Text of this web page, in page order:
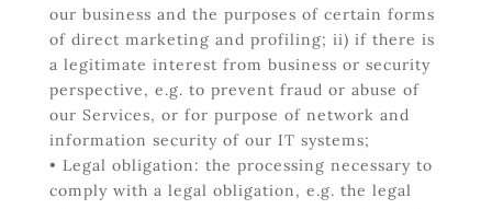
our business and the purposes of certain forms
of direct marketing and profiling; ii) if there is
a legitimate interest from business or security
perspective, e.g. to prevent fraud or abuse of
our Services, or for purpose of network and
information security of our IT systems;
• Legal obligation: the processing necessary to
comply with a legal obligation, e.g. the legal